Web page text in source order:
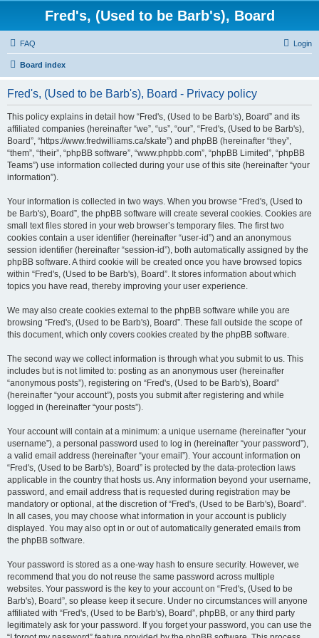
Fred's, (Used to be Barb's), Board
FAQ Login
Board index
Fred's, (Used to be Barb's), Board - Privacy policy
This policy explains in detail how “Fred's, (Used to be Barb's), Board” and its
affiliated companies (hereinafter “we”, “us”, “our”, “Fred's, (Used to be Barb's),
Board”, “https://www.fredwilliams.ca/skate”) and phpBB (hereinafter “they”,
“them”, “their”, “phpBB software”, “www.phpbb.com”, “phpBB Limited”, “phpBB
Teams”) use information collected during your use of this site (hereinafter “your
information”).
Your information is collected in two ways. When you browse “Fred's, (Used to
be Barb's), Board”, the phpBB software will create several cookies. Cookies are
small text files stored in your web browser’s temporary files. The first two
cookies contain a user identifier (hereinafter “user-id”) and an anonymous
session identifier (hereinafter “session-id”), both automatically assigned by the
phpBB software. A third cookie will be created once you have browsed topics
within “Fred's, (Used to be Barb's), Board”. It stores information about which
topics you have read, thereby improving your user experience.
We may also create cookies external to the phpBB software while you are
browsing “Fred's, (Used to be Barb's), Board”. These fall outside the scope of
this document, which only covers cookies created by the phpBB software.
The second way we collect information is through what you submit to us. This
includes but is not limited to: posting as an anonymous user (hereinafter
“anonymous posts”), registering on “Fred's, (Used to be Barb's), Board”
(hereinafter “your account”), posts you submit after registering and while
logged in (hereinafter “your posts”).
Your account will contain at a minimum: a unique username (hereinafter “your
username”), a personal password used to log in (hereinafter “your password”),
a valid email address (hereinafter “your email”). Your account information on
“Fred's, (Used to be Barb's), Board” is protected by the data-protection laws
applicable in the country that hosts us. Any information beyond your username,
password, and email address that is requested during registration may be
mandatory or optional, at the discretion of “Fred's, (Used to be Barb's), Board”.
In all cases, you may choose what information in your account is publicly
displayed. You may also opt in or out of automatically generated emails from
the phpBB software.
Your password is stored as a one-way hash to ensure security. However, we
recommend that you do not reuse the same password across multiple
websites. Your password is the key to your account on “Fred's, (Used to be
Barb's), Board”, so please keep it secure. Under no circumstances will anyone
affiliated with “Fred's, (Used to be Barb's), Board”, phpBB, or any third party
legitimately ask for your password. If you forget your password, you can use the